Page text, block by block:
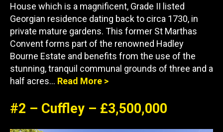
House which is a magnificent, Grade II listed
Georgian residence dating back to circa 1730, in
private mature gardens. This former St Marthas
Convent forms part of the renowned Hadley
Bourne Estate and benefits from the use of the
stunning, tranquil communal grounds of three and a
half acres… Read More >
#2 – Cuffley – £3,500,000